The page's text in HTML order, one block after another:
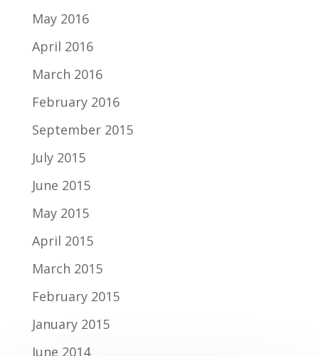
May 2016
April 2016
March 2016
February 2016
September 2015
July 2015
June 2015
May 2015
April 2015
March 2015
February 2015
January 2015
June 2014